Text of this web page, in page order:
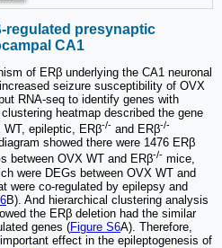
regulated presynaptic
CA1
of ERβ underlying the CA1 neuronal
seizure susceptibility of OVX
RNA-seq to identify genes with
heatmap described the gene
epileptic, ERβ-/- and ERβ-/-
showed there were 1476 ERβ
between OVX WT and ERβ-/- mice,
were DEGs between OVX WT and
were co-regulated by epilepsy and
6B). And hierarchical clustering analysis
the ERβ deletion had the similar
genes (Figure S6A). Therefore,
effect in the epileptogenesis of